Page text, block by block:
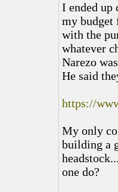
I ended up
my budget
with the
whatever
Narezo
He said
https://
My only
building a
one do?